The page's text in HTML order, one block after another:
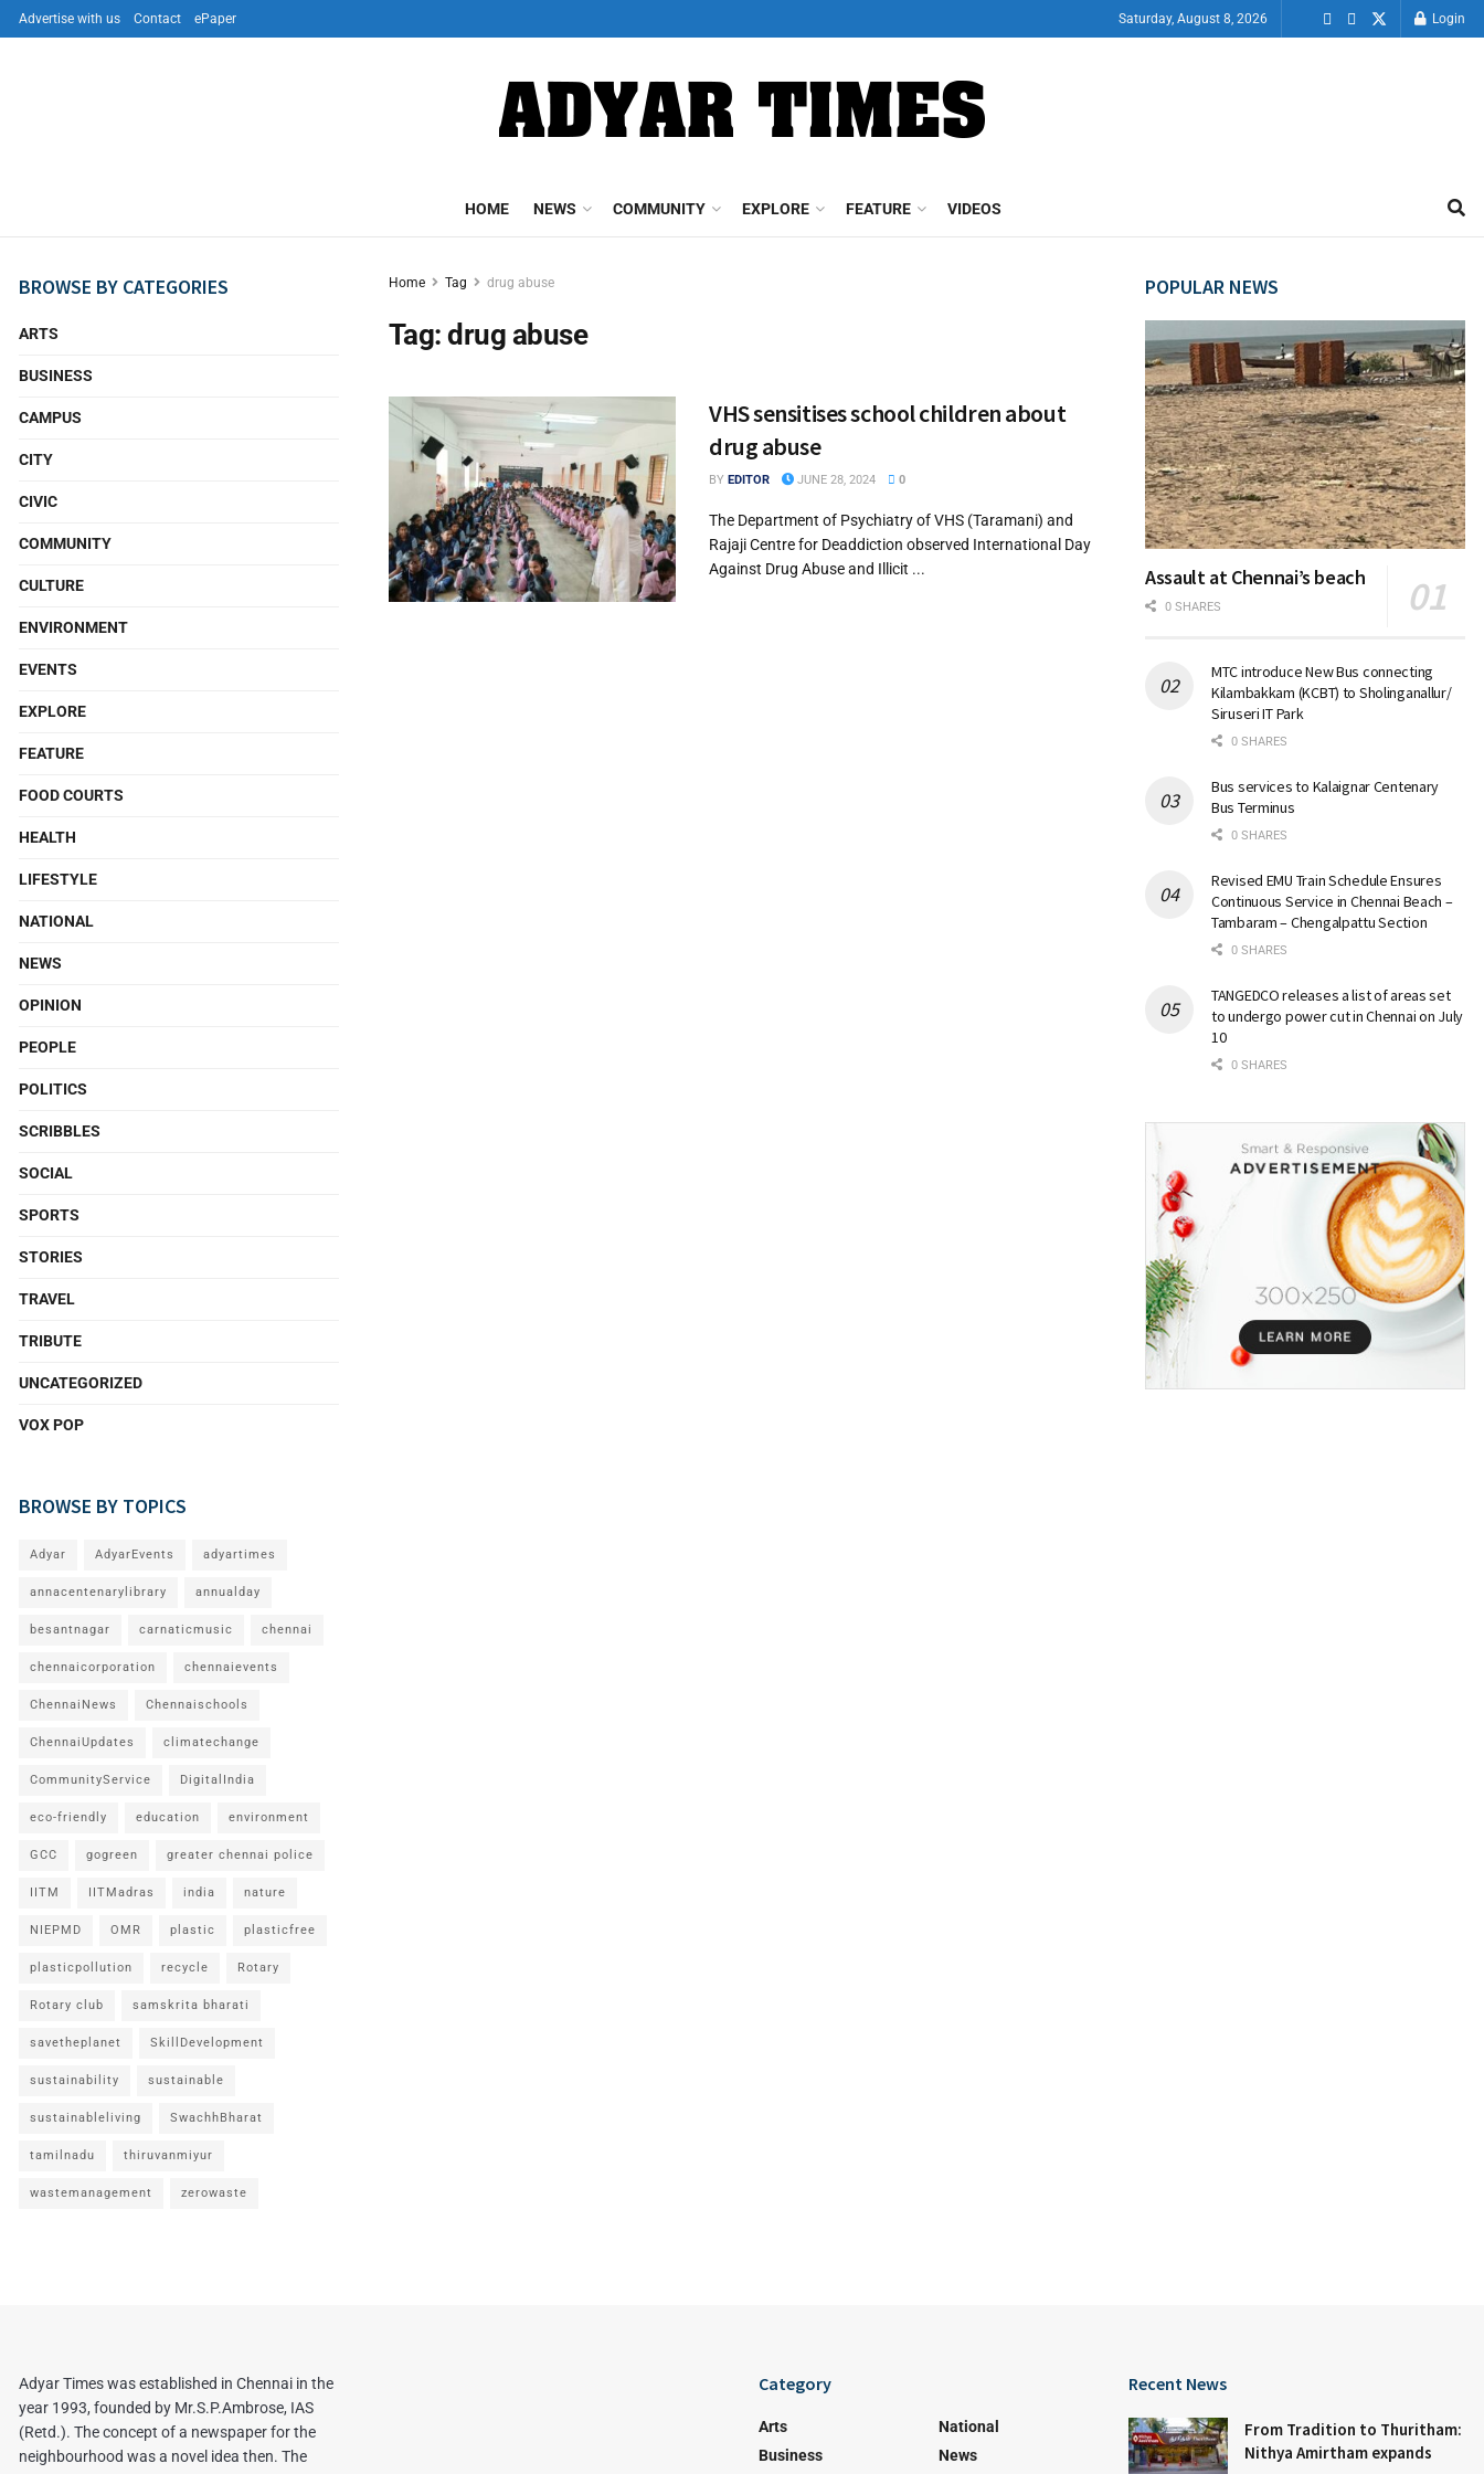
Advertise with us Contact ePaper Saturday, August 8, 2026 Login
HOME NEWS COMMUNITY EXPLORE FEATURE VIDEOS
Home Tag drug abuse
Tag:drug abuse
VHS sensitises school children about
drug abuse
BY EDITOR JUNE 28, 2024 0
The Department of Psychiatry of VHS (Taramani) and
Rajaji Centre for Deaddiction observed International Day
Against Drug Abuse and Illicit ...
BROWSE BY CATEGORIES
ARTS
BUSINESS
CAMPUS
CITY
CIVIC
COMMUNITY
CULTURE
ENVIRONMENT
EVENTS
EXPLORE
FEATURE
FOOD COURTS
HEALTH
LIFESTYLE
NATIONAL
NEWS
OPINION
PEOPLE
POLITICS
SCRIBBLES
SOCIAL
SPORTS
STORIES
TRAVEL
TRIBUTE
UNCATEGORIZED
VOX POP
BROWSE BY TOPICS
Adyar AdyarEvents adyartimes
annacentenarylibrary annualday
besantnagar carnaticmusic chennai
chennaicorporation chennaievents
ChennaiNews Chennaischools
ChennaiUpdates climatechange
CommunityService DigitalIndia
eco-friendly education environment
GCC gogreen greater chennai police
IITM IITMadras india nature
NIEPMD OMR plastic plasticfree
plasticpollution recycle Rotary
Rotary club samskrita bharati
savetheplanet SkillDevelopment
sustainability sustainable
sustainableliving SwachhBharat
tamilnadu thiruvanmiyur
wastemanagement zerowaste
POPULAR NEWS
Assault at Chennai’s beach
0 SHARES
MTC introduce New Bus connecting
Kilambakkam (KCBT) to Sholinganallur/
Siruseri IT Park
0 SHARES
Bus services to Kalaignar Centenary
Bus Terminus
0 SHARES
Revised EMU Train Schedule Ensures
Continuous Service in Chennai Beach –
Tambaram – Chengalpattu Section
0 SHARES
TANGEDCO releases a list of areas set
to undergo power cut in Chennai on July
10
0 SHARES
Adyar Times was established in Chennai in the
year 1993, founded by Mr.S.P.Ambrose, IAS
(Retd.). The concept of a newspaper for the
neighbourhood was a novel idea then. The
Category
Arts
Business
National
News
Recent News
From Tradition to Thuritham:
Nithya Amirtham expands